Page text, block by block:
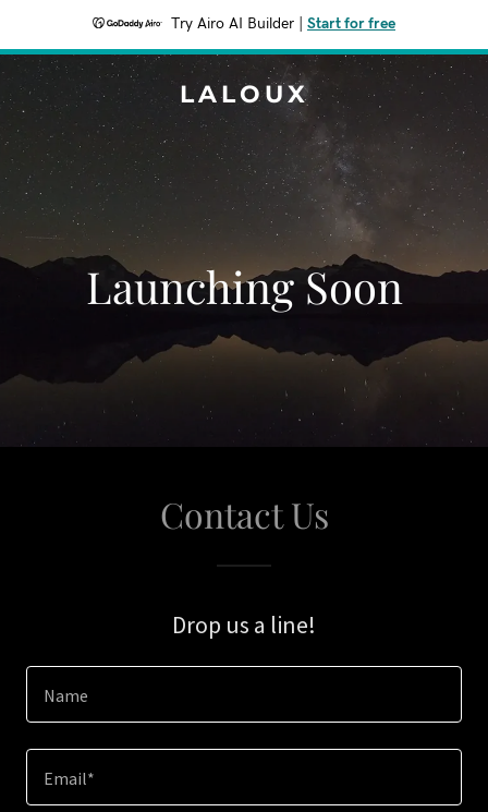
Try Airo AI Builder Start for free
LALOUX
Launching Soon
Contact Us
Drop us a line!
Name
Email*